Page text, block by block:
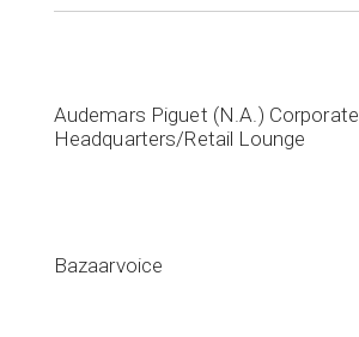
Audemars Piguet (N.A.) Corporate
Headquarters/Retail Lounge
Bazaarvoice